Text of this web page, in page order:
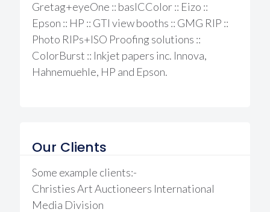
Gretag+eyeOne :: basICColor :: Eizo ::
Epson :: HP :: GTI view booths :: GMG RIP ::
Photo RIPs+ISO Proofing solutions ::
ColorBurst :: Inkjet papers inc. Innova,
Hahnemuehle, HP and Epson.
Our Clients
Some example clients:-
Christies Art Auctioneers International
Media Division